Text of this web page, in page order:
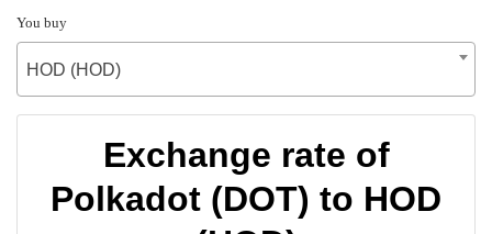
You buy
HOD (HOD)
Exchange rate of
Polkadot (DOT) to HOD